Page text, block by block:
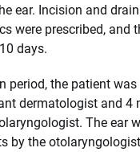
ear. Incision and
were prescribed, and
days.
period, the patient was
dermatologist and 4
The ear
by the